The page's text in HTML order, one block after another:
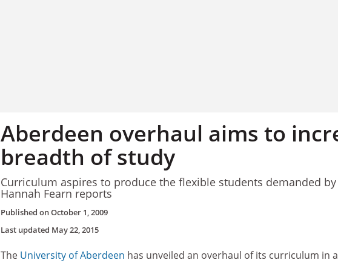
Aberdeen overhaul aims to
breadth of study
Curriculum aspires to produce the flexible students demanded
Hannah Fearn reports
Published onOctober 1, 2009
Last updated May 22, 2015
The University of Aberdeen has unveiled an overhaul of its curriculum in